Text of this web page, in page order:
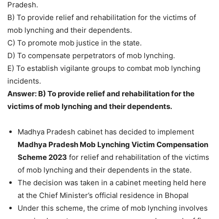
Pradesh.
B) To provide relief and rehabilitation for the victims of
mob lynching and their dependents.
C) To promote mob justice in the state.
D) To compensate perpetrators of mob lynching.
E) To establish vigilante groups to combat mob lynching
incidents.
Answer: B) To provide relief and rehabilitation for the
victims of mob lynching and their dependents.
Madhya Pradesh cabinet has decided to implement
Madhya Pradesh Mob Lynching Victim Compensation
Scheme 2023 for relief and rehabilitation of the victims
of mob lynching and their dependents in the state.
The decision was taken in a cabinet meeting held here
at the Chief Minister’s official residence in Bhopal
Under this scheme, the crime of mob lynching involves